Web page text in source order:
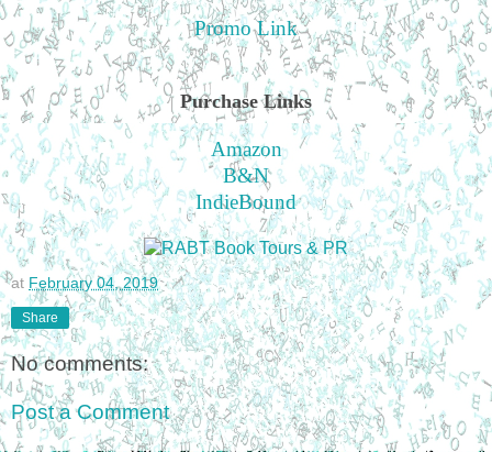
Promo Link
Purchase Links
Amazon
B&N
IndieBound
at February 04, 2019
Share
No comments:
Post a Comment